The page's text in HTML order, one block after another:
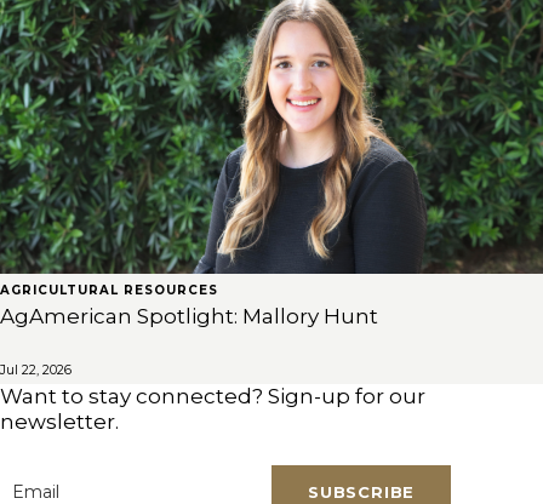
AGRICULTURAL RESOURCES
AgAmerican Spotlight: Mallory Hunt
Jul 22, 2026
Want to stay connected? Sign-up for our
newsletter.
SUBSCRIBE